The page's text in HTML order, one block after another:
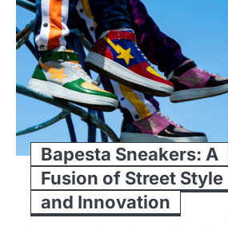
Bapesta Sneakers: A
Fusion of Street Style
and Innovation